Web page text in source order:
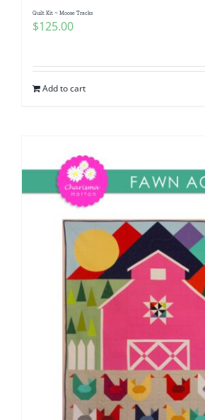
Quilt Kit ~ Moose Tracks
$125.00
Add to cart